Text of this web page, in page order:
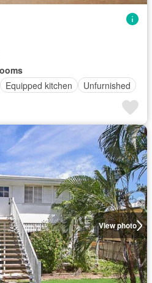
Equipped kitchen Unfurnished
View photo